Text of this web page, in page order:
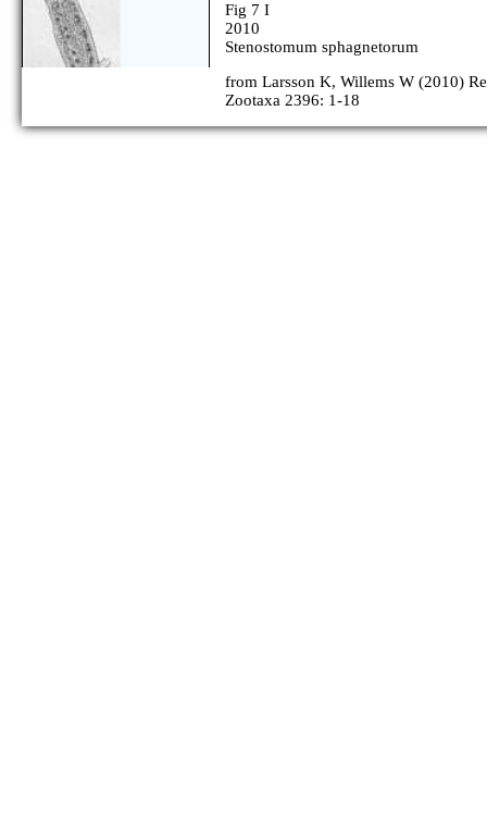
Fig 7 I
2010
Stenostomum sphagnetorum
from Larsson K, Willems W (2010)
Zootaxa 2396: 1-18